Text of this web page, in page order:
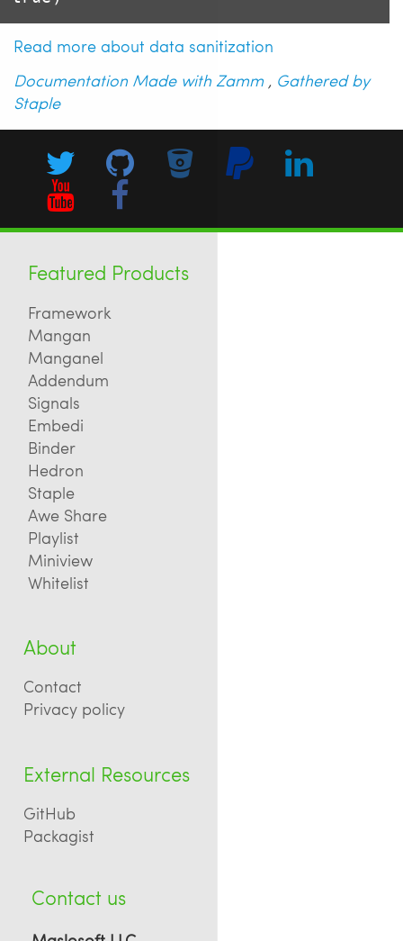
Read more about data sanitization
Documentation Made with Zamm , Gathered by
Staple
Featured Products
Framework
Mangan
Manganel
Addendum
Signals
Embedi
Binder
Hedron
Staple
Awe Share
Playlist
Miniview
Whitelist
About
Contact
Privacy policy
External Resources
GitHub
Packagist
Contact us